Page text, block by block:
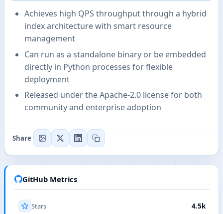
Achieves high QPS throughput through a hybrid
index architecture with smart resource
management
Can run as a standalone binary or be embedded
directly in Python processes for flexible
deployment
Released under the Apache-2.0 license for both
community and enterprise adoption
Share
GitHub Metrics
Stars 4.5k